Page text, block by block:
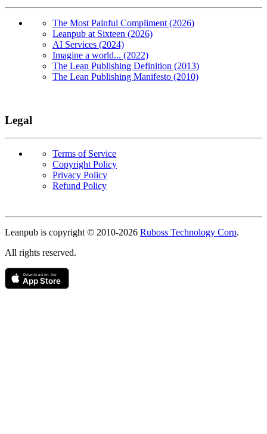
The Most Painful Compliment (2026)
Leanpub at Sixteen (2026)
AI Services (2024)
Imagine a world... (2022)
The Lean Publishing Definition (2013)
The Lean Publishing Manifesto (2010)
Legal
Terms of Service
Copyright Policy
Privacy Policy
Refund Policy
Leanpub is copyright © 2010-2026 Ruboss Technology Corp.
All rights reserved.